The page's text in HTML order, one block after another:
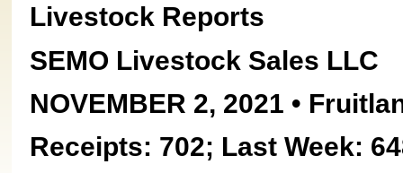
Livestock Reports
SEMO Livestock Sales LLC
NOVEMBER 2, 2021 •
Receipts: 702; Last Week: